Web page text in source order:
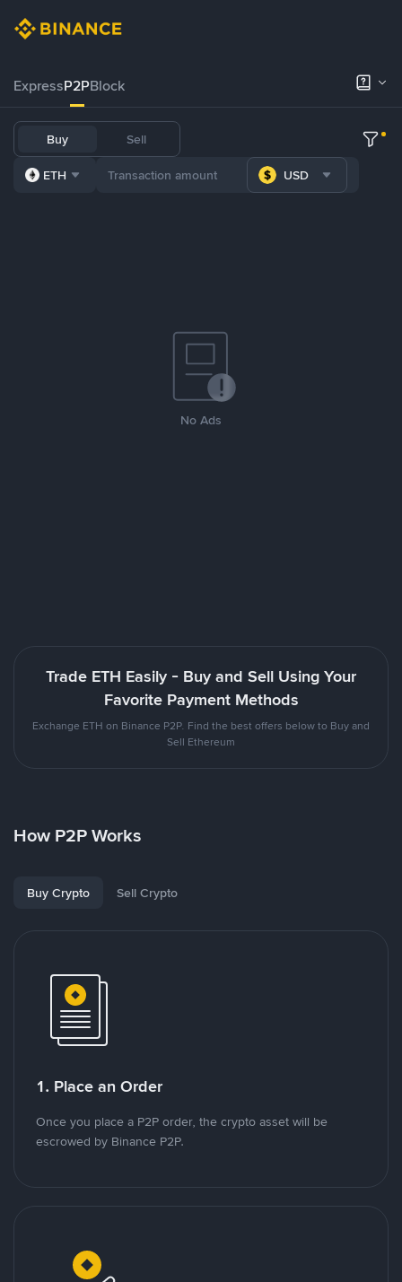
ExpressP2PBlock
Buy Sell
ETH USD
No Ads
Trade ETH Easily - Buy and Sell Using Your
Favorite Payment Methods
Exchange ETH on Binance P2P. Find the best offers below to Buy and
Sell Ethereum
How P2P Works
Buy Crypto Sell Crypto
1. Place an Order
Once you place a P2P order, the crypto asset will be
escrowed by Binance P2P.